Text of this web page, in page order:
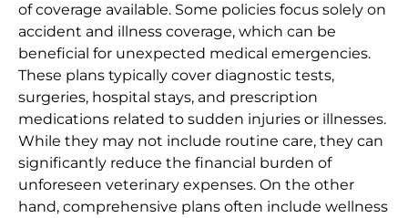
of coverage available. Some policies focus solely on
accident and illness coverage, which can be
beneficial for unexpected medical emergencies.
These plans typically cover diagnostic tests,
surgeries, hospital stays, and prescription
medications related to sudden injuries or illnesses.
While they may not include routine care, they can
significantly reduce the financial burden of
unforeseen veterinary expenses. On the other
hand, comprehensive plans often include wellness